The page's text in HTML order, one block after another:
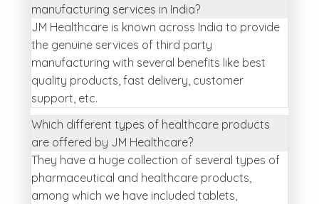
manufacturing services in India?
JM Healthcare is known across India to provide
the genuine services of third party
manufacturing with several benefits like best
quality products, fast delivery, customer
support, etc.
Which different types of healthcare products
are offered by JM Healthcare?
They have a huge collection of several types of
pharmaceutical and healthcare products,
among which we have included tablets,